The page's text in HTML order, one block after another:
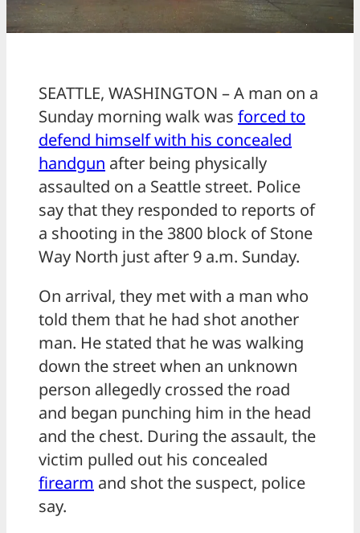
SEATTLE, WASHINGTON – A man on a
Sunday morning walk was forced to
defend himself with his concealed
handgun after being physically
assaulted on a Seattle street. Police
say that they responded to reports of
a shooting in the 3800 block of Stone
Way North just after 9 a.m. Sunday.
On arrival, they met with a man who
told them that he had shot another
man. He stated that he was walking
down the street when an unknown
person allegedly crossed the road
and began punching him in the head
and the chest. During the assault, the
victim pulled out his concealed
firearm and shot the suspect, police
say.